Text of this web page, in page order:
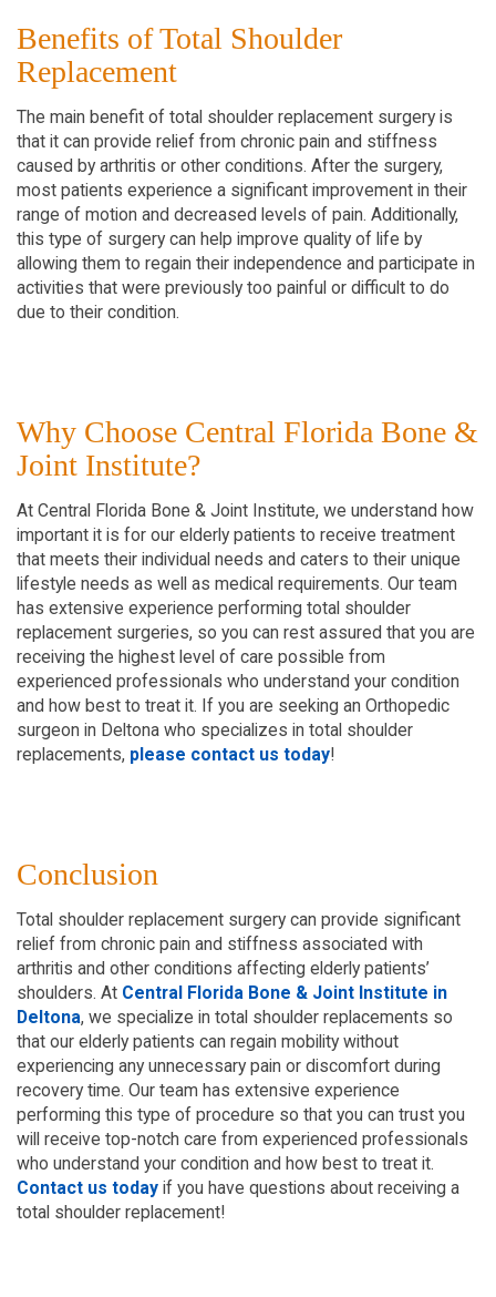
Benefits of Total Shoulder
Replacement
The main benefit of total shoulder replacement surgery is
that it can provide relief from chronic pain and stiffness
caused by arthritis or other conditions. After the surgery,
most patients experience a significant improvement in their
range of motion and decreased levels of pain. Additionally,
this type of surgery can help improve quality of life by
allowing them to regain their independence and participate in
activities that were previously too painful or difficult to do
due to their condition.
Why Choose Central Florida Bone &
Joint Institute?
At Central Florida Bone & Joint Institute, we understand how
important it is for our elderly patients to receive treatment
that meets their individual needs and caters to their unique
lifestyle needs as well as medical requirements. Our team
has extensive experience performing total shoulder
replacement surgeries, so you can rest assured that you are
receiving the highest level of care possible from
experienced professionals who understand your condition
and how best to treat it. If you are seeking an Orthopedic
surgeon in Deltona who specializes in total shoulder
replacements, please contact us today!
Conclusion
Total shoulder replacement surgery can provide significant
relief from chronic pain and stiffness associated with
arthritis and other conditions affecting elderly patients’
shoulders. At Central Florida Bone & Joint Institute in
Deltona, we specialize in total shoulder replacements so
that our elderly patients can regain mobility without
experiencing any unnecessary pain or discomfort during
recovery time. Our team has extensive experience
performing this type of procedure so that you can trust you
will receive top-notch care from experienced professionals
who understand your condition and how best to treat it.
Contact us today if you have questions about receiving a
total shoulder replacement!